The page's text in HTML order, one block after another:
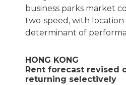
business parks market
two-speed, with
determinant of
HONG KONG
Rent forecast revised
returning selectively